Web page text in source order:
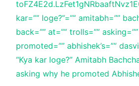
kar=”” loge?”=”” amitabh=””
back=”” at=”” trolls=””
promoted=”” abhishek’s=””
“Kya kar loge?” Amitabh
asking why he promoted